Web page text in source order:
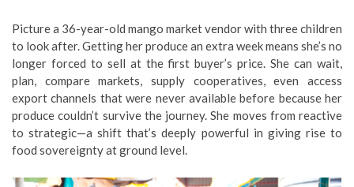
Picture a 36-year-old mango market vendor with three children
to look after. Getting her produce an extra week means she’s no
longer forced to sell at the first buyer’s price. She can wait,
plan, compare markets, supply cooperatives, even access
export channels that were never available before because her
produce couldn’t survive the journey. She moves from reactive
to strategic—a shift that’s deeply powerful in giving rise to
food sovereignty at ground level.